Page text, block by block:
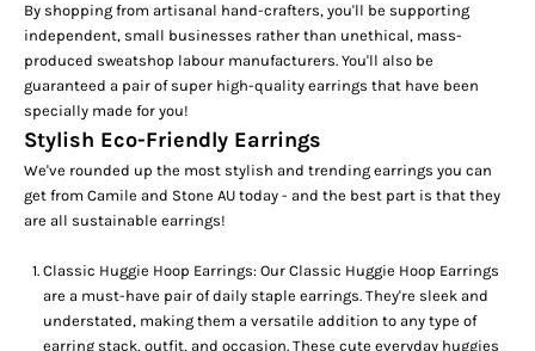
By shopping from artisanal hand-crafters, you'll be supporting
independent, small businesses rather than unethical, mass-
produced sweatshop labour manufacturers. You'll also be
guaranteed a pair of super high-quality earrings that have been
specially made for you!
Stylish Eco-Friendly Earrings
We've rounded up the most stylish and trending earrings you can
get from Camile and Stone AU today - and the best part is that they
are all sustainable earrings!
Classic Huggie Hoop Earrings: Our Classic Huggie Hoop Earrings
are a must-have pair of daily staple earrings. They're sleek and
understated, making them a versatile addition to any type of
earring stack, outfit, and occasion. These cute everyday huggies